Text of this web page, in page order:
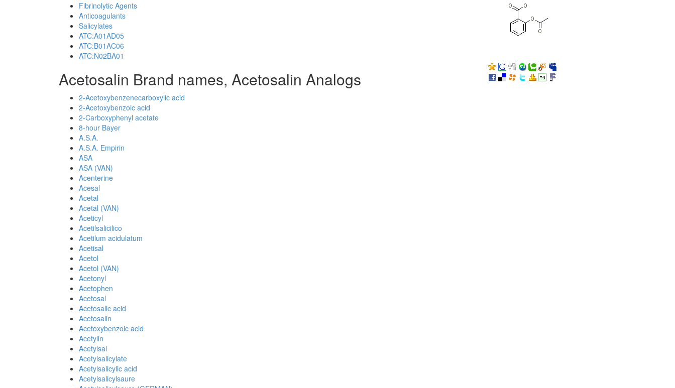
Fibrinolytic Agents
Anticoagulants
Salicylates
ATC:A01AD05
ATC:B01AC06
ATC:N02BA01
Acetosalin Brand names, Acetosalin Analogs
2-Acetoxybenzenecarboxylic acid
2-Acetoxybenzoic acid
2-Carboxyphenyl acetate
8-hour Bayer
A.S.A.
A.S.A. Empirin
ASA
ASA (VAN)
Acenterine
Acesal
Acetal
Acetal (VAN)
Aceticyl
Acetilsalicilico
Acetilum acidulatum
Acetisal
Acetol
Acetol (VAN)
Acetonyl
Acetophen
Acetosal
Acetosalic acid
Acetosalin
Acetoxybenzoic acid
Acetylin
Acetylsal
Acetylsalicylate
Acetylsalicylic acid
Acetylsalicylsaure